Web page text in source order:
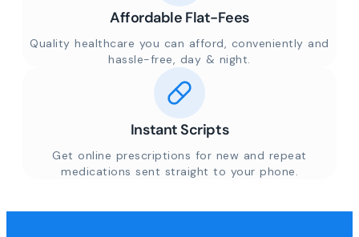
Affordable Flat-Fees
Quality healthcare you can afford, conveniently and
hassle-free, day & night.
Instant Scripts
Get online prescriptions for new and repeat
medications sent straight to your phone.